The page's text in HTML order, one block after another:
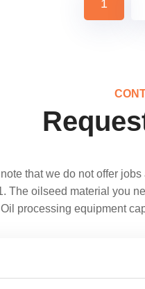
1
that we do not offer
The oilseed material you
processing equipment